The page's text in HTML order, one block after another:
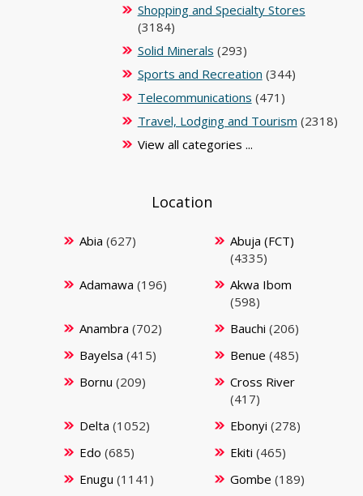
Shopping and Specialty Stores
(3184)
Solid Minerals (293)
Sports and Recreation (344)
Telecommunications (471)
Travel, Lodging and Tourism (2318)
View all categories ...
Location
Abia (627)
Abuja (FCT)
(4335)
Adamawa (196)
Akwa Ibom
(598)
Anambra (702) Bauchi (206)
Bayelsa (415) Benue (485)
Bornu (209)
Cross River
(417)
Delta (1052) Ebonyi (278)
Edo (685) Ekiti (465)
Enugu (1141) Gombe (189)